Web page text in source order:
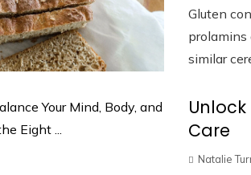
Gluten
prolamins
similar
Care
Natalie